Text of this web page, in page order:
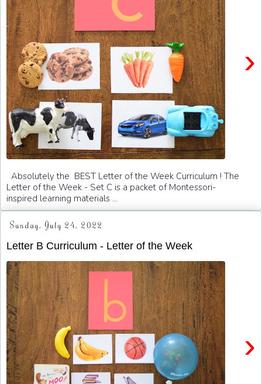
›
Absolutely the BEST Letter of the Week Curriculum ! The
Letter of the Week - Set C is a packet of Montessori-
inspired learning materials ...
Sunday, July 24, 2022
Letter B Curriculum - Letter of the Week
›